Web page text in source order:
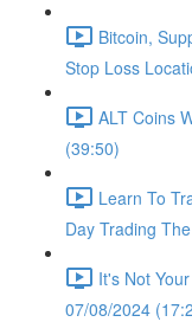
Bitcoin,
Stop Loss
ALT Coins
(39:50)
Learn To
Day Trading
It's Not
07/08/2024